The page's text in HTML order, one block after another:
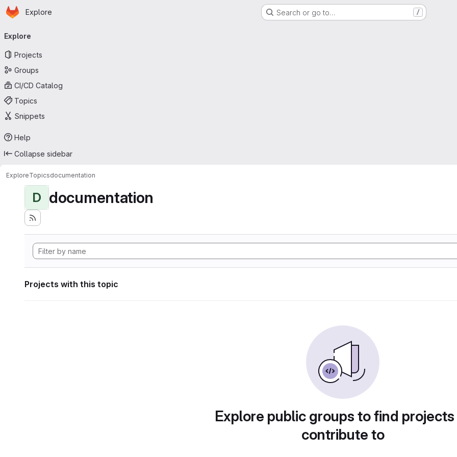
Skip to main content
Homepage
Explore Search or go to… /
navigation
Explore
Projects
Groups
CI/CD Catalog
Topics
Snippets
Help
Collapse sidebar
ExploreTopicsdocumentation
D documentation
Projects with this topic
Explore public groups to find
contribute to